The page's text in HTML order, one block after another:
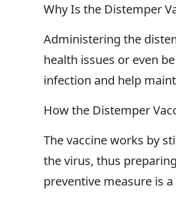
Why Is the Distemper
Administering the
health issues or even
infection and help
How the Distemper
The vaccine works by
the virus, thus
preventive measure is